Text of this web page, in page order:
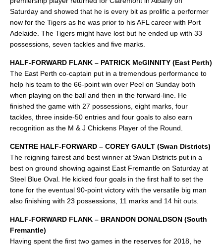
Saturday and showed that he is every bit as prolific a performer
now for the Tigers as he was prior to his AFL career with Port
Adelaide. The Tigers might have lost but he ended up with 33
possessions, seven tackles and five marks.
HALF-FORWARD FLANK – PATRICK McGINNITY (East Perth)
The East Perth co-captain put in a tremendous performance to
help his team to the 66-point win over Peel on Sunday both
when playing on the ball and then in the forward-line. He
finished the game with 27 possessions, eight marks, four
tackles, three inside-50 entries and four goals to also earn
recognition as the M & J Chickens Player of the Round.
CENTRE HALF-FORWARD – COREY GAULT (Swan Districts)
The reigning fairest and best winner at Swan Districts put in a
best on ground showing against East Fremantle on Saturday at
Steel Blue Oval. He kicked four goals in the first half to set the
tone for the eventual 90-point victory with the versatile big man
also finishing with 23 possessions, 11 marks and 14 hit outs.
HALF-FORWARD FLANK – BRANDON DONALDSON (South
Fremantle)
Having spent the first two games in the reserves for 2018, he